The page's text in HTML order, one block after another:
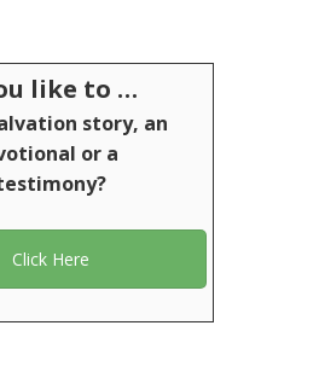
like to …
story, an
or a
Click Here